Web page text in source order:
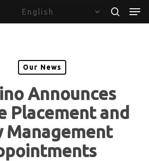
search
Our News
Announces
Placement and
Management